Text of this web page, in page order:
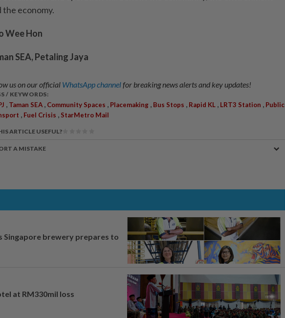
the economy.
Wee Hon
SEA, Petaling Jaya
us on our official WhatsApp channelfor breaking news alerts and key updates!
/ KEYWORDS:
Taman SEA Community Spaces Placemaking Bus Stops Rapid KL LRT3 Station
Public
Fuel Crisis StarMetro Mail
ARTICLE USEFUL?
A MISTAKE
Singapore brewery prepares to
at RM330mil loss